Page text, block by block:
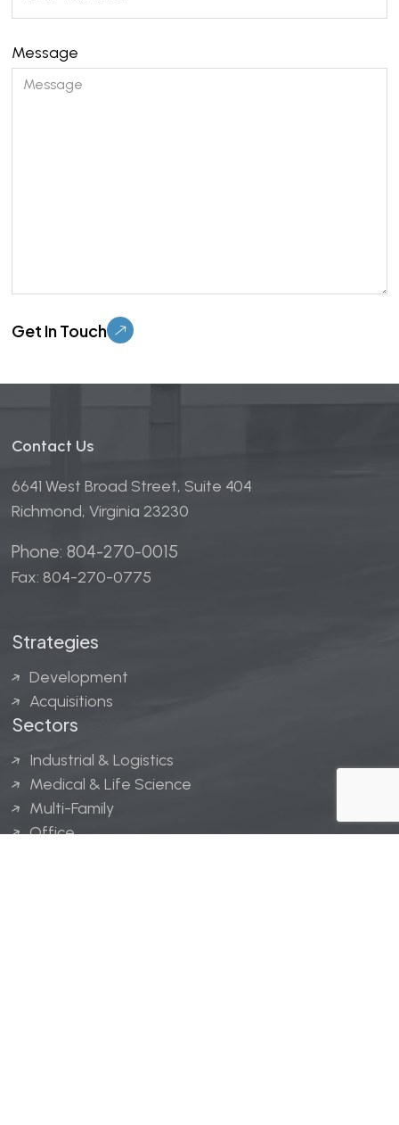
Contact Us
6641 West Broad Street, Suite 404
Richmond, Virginia 23230
Phone: 804-270-0015
Fax: 804-270-0775
Strategies
Development
Acquisitions
Sectors
Industrial & Logistics
Medical & Life Science
Multi-Family
Office
Message